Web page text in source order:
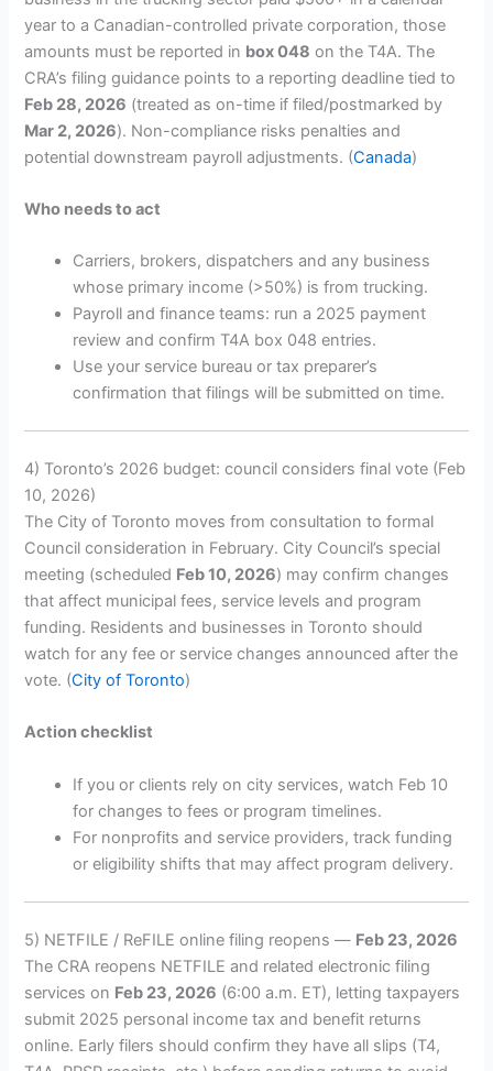
year to a Canadian-controlled private corporation, those
amounts must be reported in box 048 on the T4A. The
CRA’s filing guidance points to a reporting deadline tied to
Feb 28, 2026 (treated as on-time if filed/postmarked by
Mar 2, 2026). Non-compliance risks penalties and
potential downstream payroll adjustments. (Canada)
Who needs to act
Carriers, brokers, dispatchers and any business
whose primary income (>50%) is from trucking.
Payroll and finance teams: run a 2025 payment
review and confirm T4A box 048 entries.
Use your service bureau or tax preparer’s
confirmation that filings will be submitted on time.
4) Toronto’s 2026 budget: council considers final vote (Feb
10, 2026)
The City of Toronto moves from consultation to formal
Council consideration in February. City Council’s special
meeting (scheduled Feb 10, 2026) may confirm changes
that affect municipal fees, service levels and program
funding. Residents and businesses in Toronto should
watch for any fee or service changes announced after the
vote. (City of Toronto)
Action checklist
If you or clients rely on city services, watch Feb 10
for changes to fees or program timelines.
For nonprofits and service providers, track funding
or eligibility shifts that may affect program delivery.
5) NETFILE / ReFILE online filing reopens — Feb 23, 2026
The CRA reopens NETFILE and related electronic filing
services on Feb 23, 2026 (6:00 a.m. ET), letting taxpayers
submit 2025 personal income tax and benefit returns
online. Early filers should confirm they have all slips (T4,